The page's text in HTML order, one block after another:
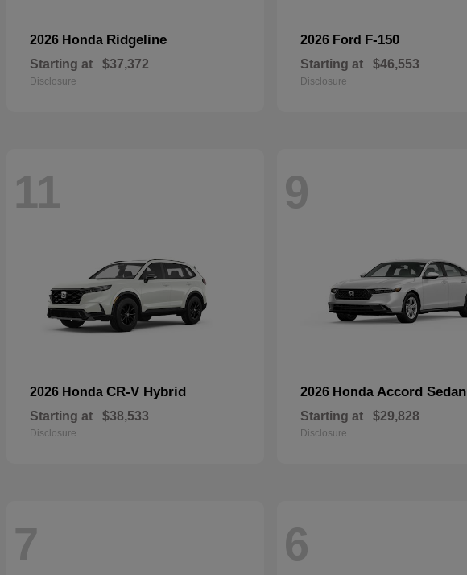
2026 Honda Ridgeline
Starting at $37,372
Disclosure
2026 Ford F-150
Starting at $46,553
Disclosure
11
2026 Honda CR-V Hybrid
Starting at $38,533
Disclosure
9
2026 Honda Accord Sedan
Starting at $29,828
Disclosure
7 6